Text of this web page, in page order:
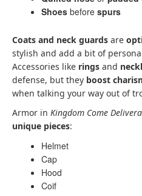
Shoes before spurs
Coats and neck guards are
stylish and add a bit of
Accessories like rings and
defense, but they boost
when talking your way out of
Armor in Kingdom Come
unique pieces:
Helmet
Cap
Hood
Coif